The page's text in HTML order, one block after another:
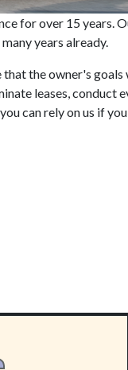
for over 15 years.
years already.
the owner's goals
leases, conduct
can rely on us if